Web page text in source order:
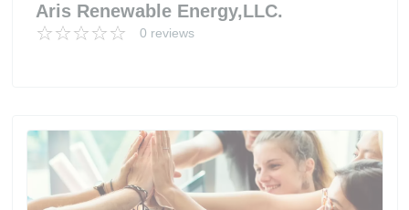
Aris Renewable Energy,LLC.
0 reviews